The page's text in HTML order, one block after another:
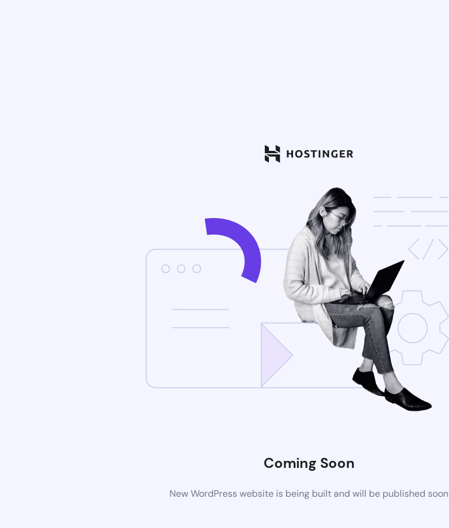
Coming Soon
New WordPress website is being built and will be published soon